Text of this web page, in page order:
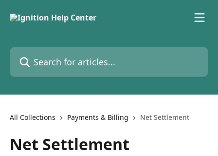
Search for articles...
All Collections Payments & Billing Net Settlement
Net Settlement